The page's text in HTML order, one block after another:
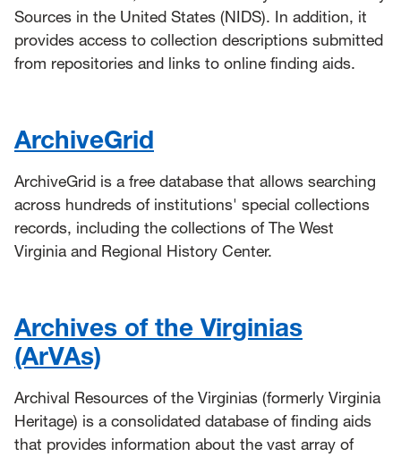
Sources in the United States (NIDS). In addition, it
provides access to collection descriptions submitted
from repositories and links to online finding aids.
ArchiveGrid
ArchiveGrid is a free database that allows searching
across hundreds of institutions' special collections
records, including the collections of The West
Virginia and Regional History Center.
Archives of the Virginias
(ArVAs)
Archival Resources of the Virginias (formerly Virginia
Heritage) is a consolidated database of finding aids
that provides information about the vast array of